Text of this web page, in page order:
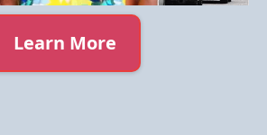
Learn More